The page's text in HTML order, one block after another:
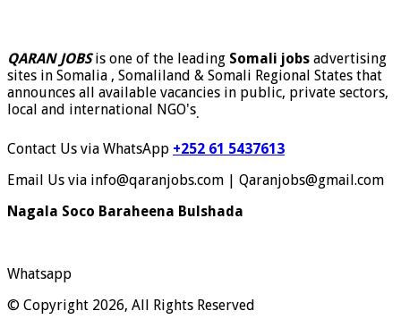
QARAN JOBSis one of the leading Somali jobs advertising
sites in Somalia , Somaliland & Somali Regional States that
announces all available vacancies in public, private sectors,
local and international NGO's.
Contact Us via WhatsApp +252 61 5437613
Email Us via info@qaranjobs.com | Qaranjobs@gmail.com
Nagala Soco Baraheena Bulshada
Whatsapp
© Copyright 2026, All Rights Reserved